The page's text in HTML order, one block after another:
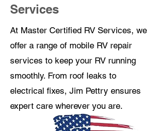
Services
At Master Certified RV Services, we
offer a range of mobile RV repair
services to keep your RV running
smoothly. From roof leaks to
electrical fixes, Jim Pettry ensures
expert care wherever you are.